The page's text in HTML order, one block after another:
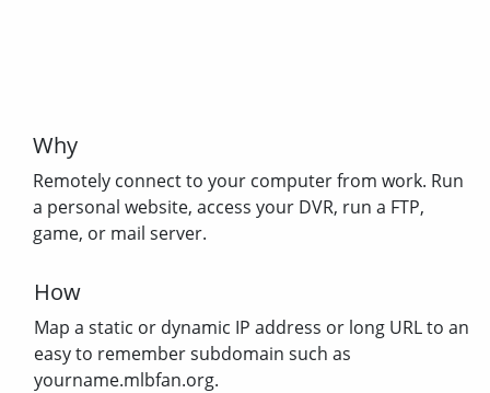
Why
Remotely connect to your computer from work. Run
a personal website, access your DVR, run a FTP,
game, or mail server.
How
Map a static or dynamic IP address or long URL to an
easy to remember subdomain such as
yourname.mlbfan.org.